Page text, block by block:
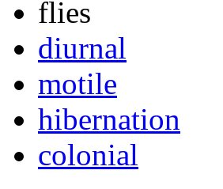
flies
diurnal
motile
hibernation
colonial